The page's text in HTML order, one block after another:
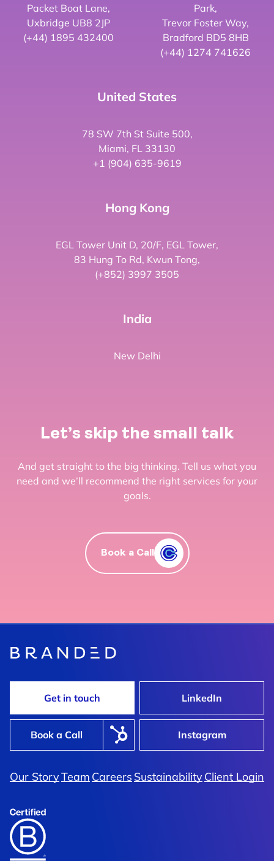
Packet Boat Lane,
Uxbridge UB8 2JP
(+44) 1895 432400
Park,
Trevor Foster Way,
Bradford BD5 8HB
(+44) 1274 741626
United States
78 SW 7th St Suite 500,
Miami, FL 33130
+1 (904) 635-9619
Hong Kong
EGL Tower Unit D, 20/F, EGL Tower,
83 Hung To Rd, Kwun Tong,
(+852) 3997 3505
India
New Delhi
Let’s skip the small talk
And get straight to the big thinking. Tell us what you
need and we’ll recommend the right services for your
goals.
Book a Call
Get in touch LinkedIn
Book a Call Instagram
Our StoryTeam Careers SustainabilityClient Login